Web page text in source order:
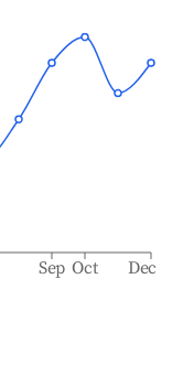
Sep Oct Dec